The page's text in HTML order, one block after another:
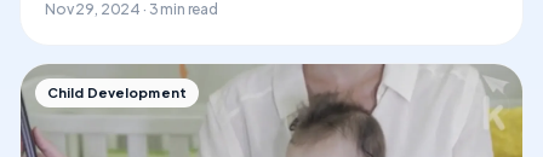
Nov 29, 2024 · 3 min read
Child Development